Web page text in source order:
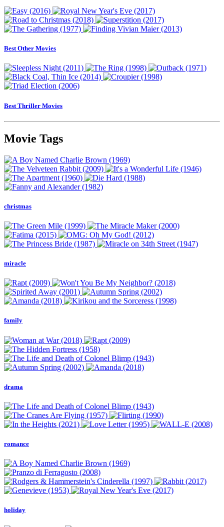
Best Other Movies
Best Thriller Movies
Movie Tags
christmas
miracle
family
drama
romance
holiday